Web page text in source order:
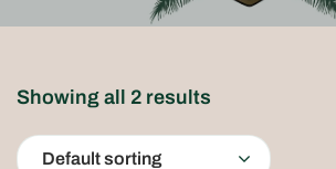
Showing all 2 results
Default sorting